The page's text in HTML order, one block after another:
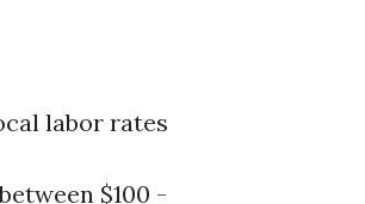
labor rates
$100 -